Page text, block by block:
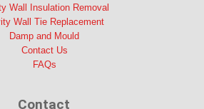
Wall Insulation Removal
Wall Tie Replacement
Damp and Mould
Contact Us
FAQs
Contact